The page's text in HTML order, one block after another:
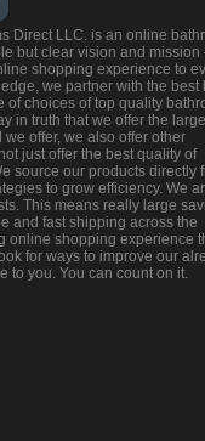
Direct LLC. is an online
but clear vision and mission
shopping experience to
we partner with the best
of choices of top quality
in truth that we offer the
offer, we also offer other
just offer the best quality of
source our products directly
to grow efficiency. We
This means really large
and fast shipping across the
online shopping experience
for ways to improve our
to you. You can count on it.